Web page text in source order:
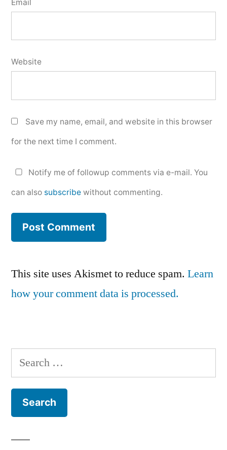
Email
Website
Save my name, email, and website in this browser
for the next time I comment.
Notify me of followup comments via e-mail. You
can also subscribe without commenting.
This site uses Akismet to reduce spam. Learn
how your comment data is processed.
Search
for: